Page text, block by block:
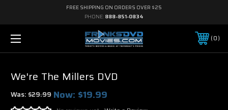
FREE SHIPPING ON ORDERS OVER $25
PHONE: 888-851-0834
0
We're The Millers DVD
Was:$29.99 Now: $19.99